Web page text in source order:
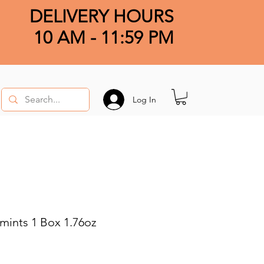
DELIVERY HOURS
10 AM - 11:59 PM
Log In
1 Box 1.76oz